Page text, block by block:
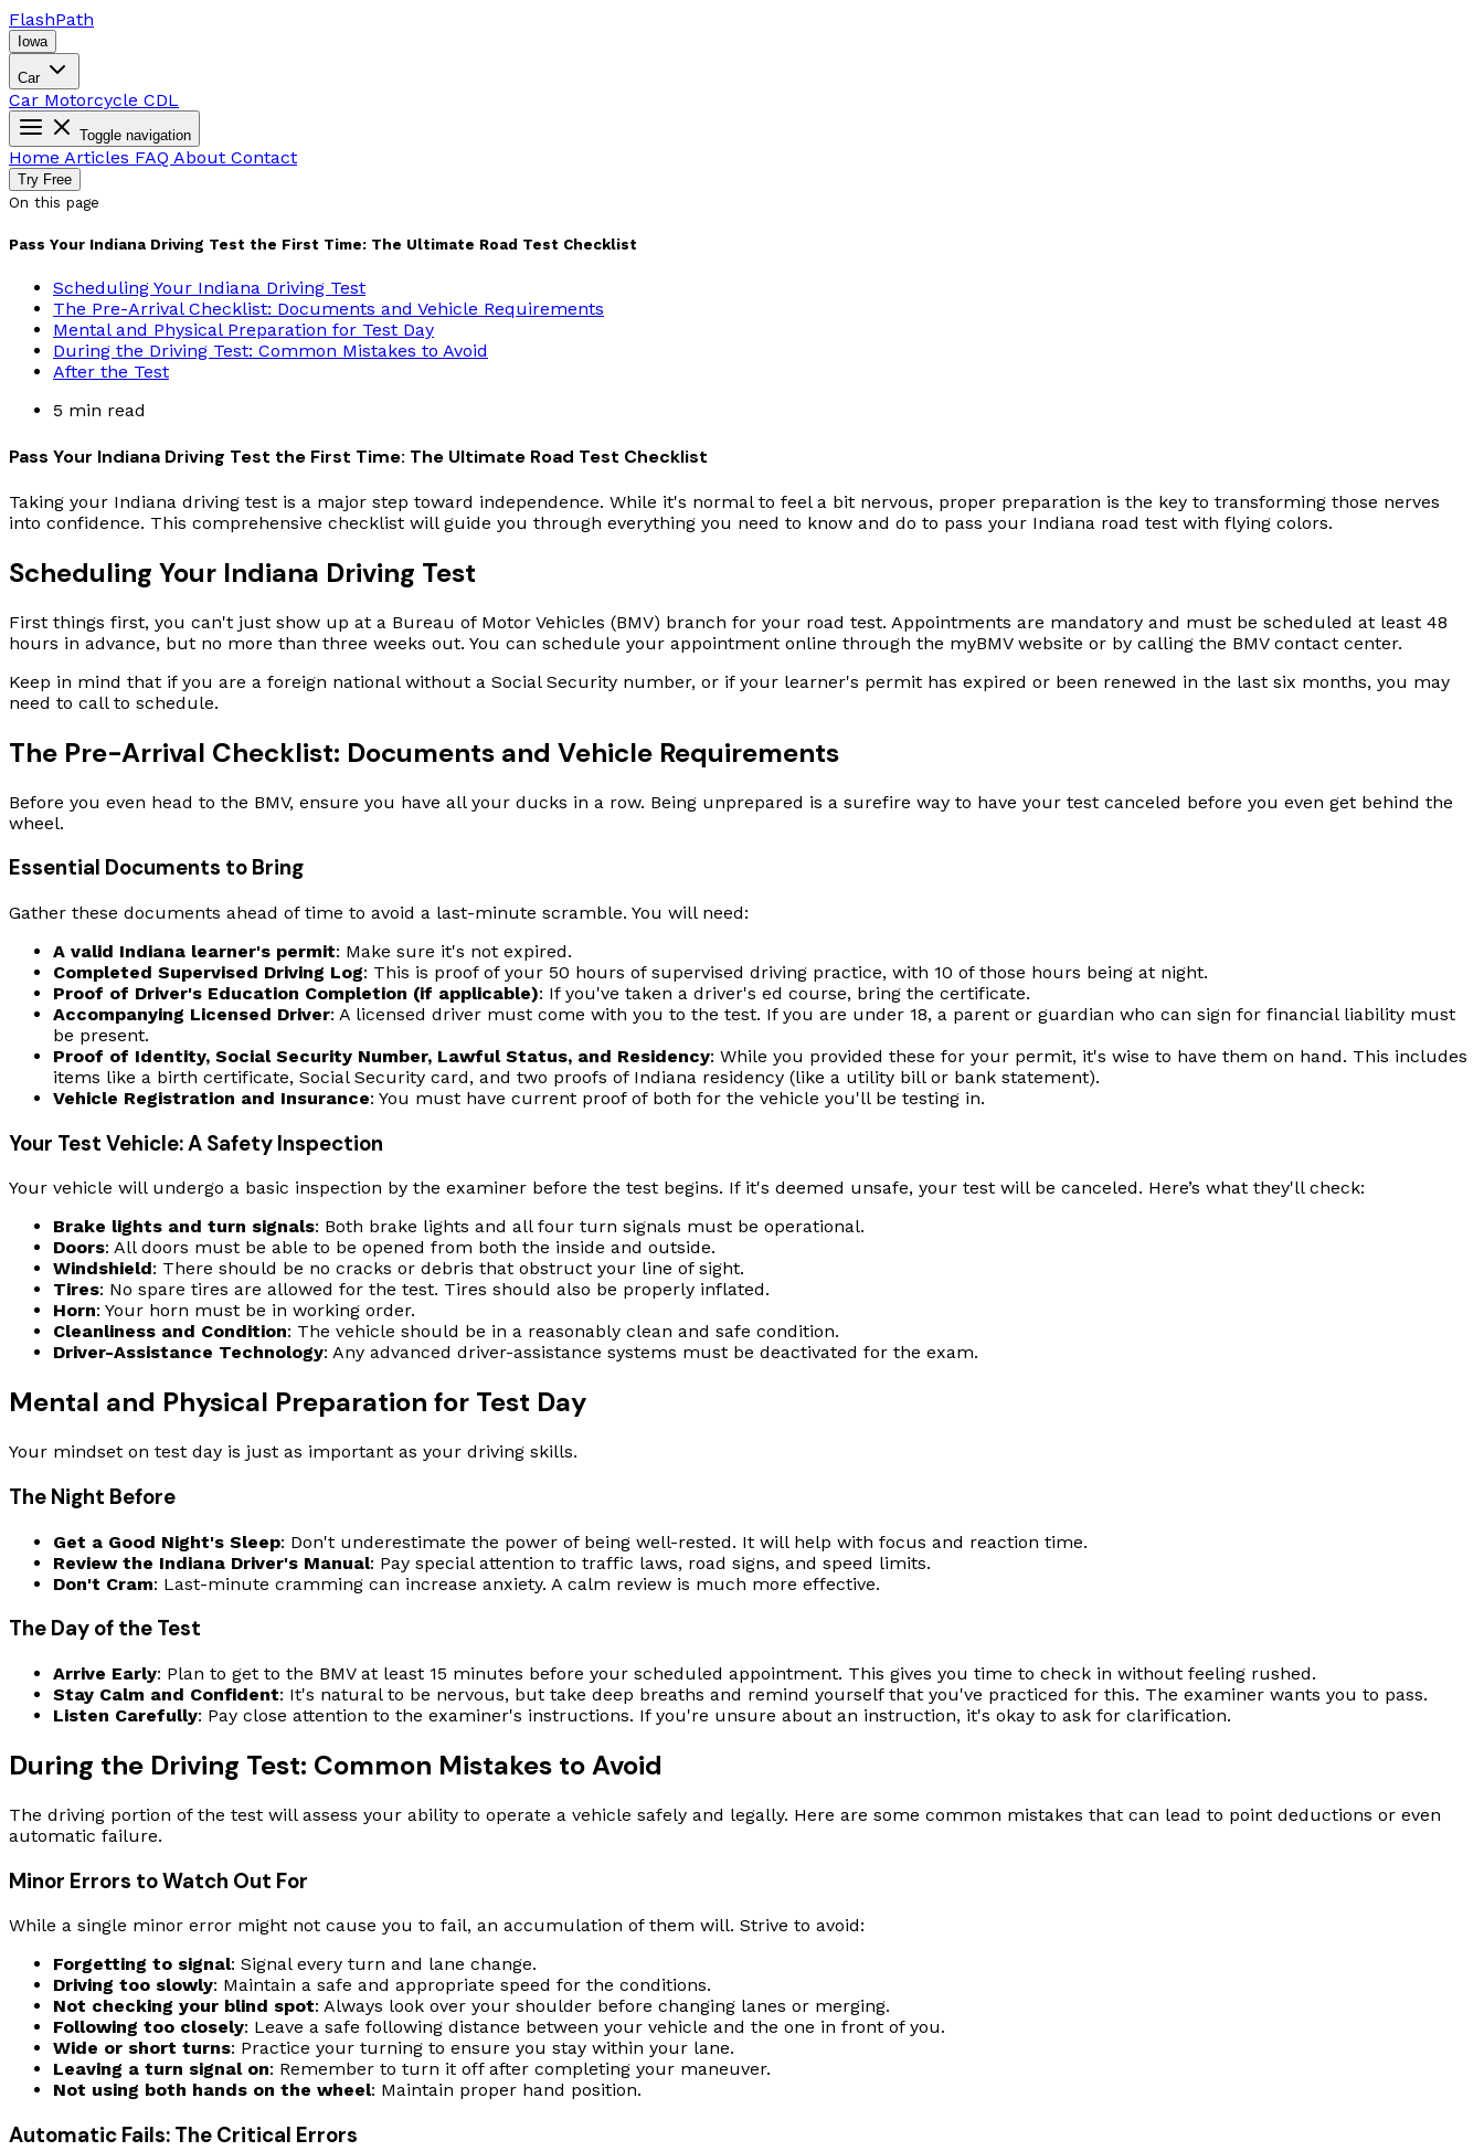
FlashPath
Iowa
Car
Car Motorcycle CDL
Toggle navigation
Home Articles FAQ About Contact
Try Free
On this page
Pass Your Indiana Driving Test the First Time: The Ultimate Road Test Checklist
Scheduling Your Indiana Driving Test
The Pre-Arrival Checklist: Documents and Vehicle Requirements
Mental and Physical Preparation for Test Day
During the Driving Test: Common Mistakes to Avoid
After the Test
5 min read
Pass Your Indiana Driving Test the First Time: The Ultimate Road Test Checklist
Taking your Indiana driving test is a major step toward independence. While it's normal to feel a bit nervous, proper preparation is the key to transforming those nerves
into confidence. This comprehensive checklist will guide you through everything you need to know and do to pass your Indiana road test with flying colors.
Scheduling Your Indiana Driving Test
First things first, you can't just show up at a Bureau of Motor Vehicles (BMV) branch for your road test. Appointments are mandatory and must be scheduled at least 48
hours in advance, but no more than three weeks out. You can schedule your appointment online through the myBMV website or by calling the BMV contact center.
Keep in mind that if you are a foreign national without a Social Security number, or if your learner's permit has expired or been renewed in the last six months, you may
need to call to schedule.
The Pre-Arrival Checklist: Documents and Vehicle Requirements
Before you even head to the BMV, ensure you have all your ducks in a row. Being unprepared is a surefire way to have your test canceled before you even get behind the
wheel.
Essential Documents to Bring
Gather these documents ahead of time to avoid a last-minute scramble. You will need:
A valid Indiana learner's permit: Make sure it's not expired.
Completed Supervised Driving Log: This is proof of your 50 hours of supervised driving practice, with 10 of those hours being at night.
Proof of Driver's Education Completion (if applicable): If you've taken a driver's ed course, bring the certificate.
Accompanying Licensed Driver: A licensed driver must come with you to the test. If you are under 18, a parent or guardian who can sign for financial liability must
be present.
Proof of Identity, Social Security Number, Lawful Status, and Residency: While you provided these for your permit, it's wise to have them on hand. This includes
items like a birth certificate, Social Security card, and two proofs of Indiana residency (like a utility bill or bank statement).
Vehicle Registration and Insurance: You must have current proof of both for the vehicle you'll be testing in.
Your Test Vehicle: A Safety Inspection
Your vehicle will undergo a basic inspection by the examiner before the test begins. If it's deemed unsafe, your test will be canceled. Here’s what they'll check:
Brake lights and turn signals: Both brake lights and all four turn signals must be operational.
Doors: All doors must be able to be opened from both the inside and outside.
Windshield: There should be no cracks or debris that obstruct your line of sight.
Tires: No spare tires are allowed for the test. Tires should also be properly inflated.
Horn: Your horn must be in working order.
Cleanliness and Condition: The vehicle should be in a reasonably clean and safe condition.
Driver-Assistance Technology: Any advanced driver-assistance systems must be deactivated for the exam.
Mental and Physical Preparation for Test Day
Your mindset on test day is just as important as your driving skills.
The Night Before
Get a Good Night's Sleep: Don't underestimate the power of being well-rested. It will help with focus and reaction time.
Review the Indiana Driver's Manual: Pay special attention to traffic laws, road signs, and speed limits.
Don't Cram: Last-minute cramming can increase anxiety. A calm review is much more effective.
The Day of the Test
Arrive Early: Plan to get to the BMV at least 15 minutes before your scheduled appointment. This gives you time to check in without feeling rushed.
Stay Calm and Confident: It's natural to be nervous, but take deep breaths and remind yourself that you've practiced for this. The examiner wants you to pass.
Listen Carefully: Pay close attention to the examiner's instructions. If you're unsure about an instruction, it's okay to ask for clarification.
During the Driving Test: Common Mistakes to Avoid
The driving portion of the test will assess your ability to operate a vehicle safely and legally. Here are some common mistakes that can lead to point deductions or even
automatic failure.
Minor Errors to Watch Out For
While a single minor error might not cause you to fail, an accumulation of them will. Strive to avoid:
Forgetting to signal: Signal every turn and lane change.
Driving too slowly: Maintain a safe and appropriate speed for the conditions.
Not checking your blind spot: Always look over your shoulder before changing lanes or merging.
Following too closely: Leave a safe following distance between your vehicle and the one in front of you.
Wide or short turns: Practice your turning to ensure you stay within your lane.
Leaving a turn signal on: Remember to turn it off after completing your maneuver.
Not using both hands on the wheel: Maintain proper hand position.
Automatic Fails: The Critical Errors